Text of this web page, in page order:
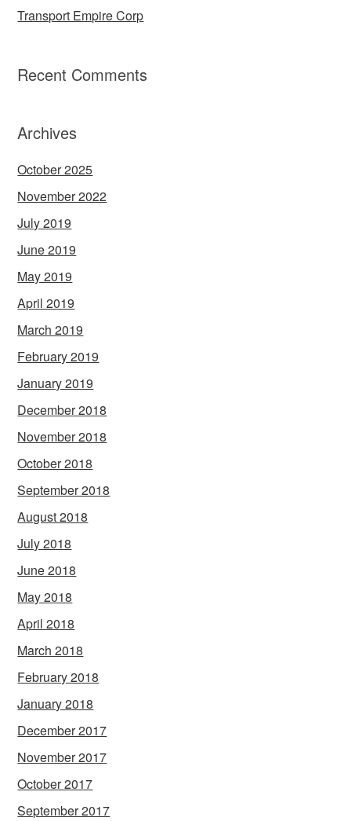
Transport Empire Corp
Recent Comments
Archives
October 2025
November 2022
July 2019
June 2019
May 2019
April 2019
March 2019
February 2019
January 2019
December 2018
November 2018
October 2018
September 2018
August 2018
July 2018
June 2018
May 2018
April 2018
March 2018
February 2018
January 2018
December 2017
November 2017
October 2017
September 2017